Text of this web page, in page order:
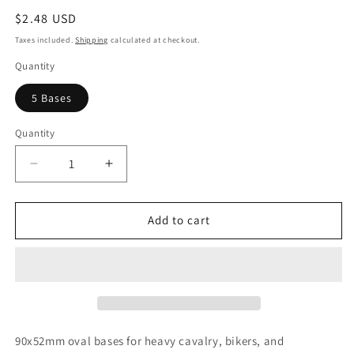
Regular
price
$2.48 USD
Taxes included.Shipping calculated at checkout.
Quantity
5 Bases
Quantity
Decrease
quantity
for
Oval
Increase
quantity
for
90x52mm
Oval
Add to cart
90x52mm oval bases for heavy cavalry, bikers, and